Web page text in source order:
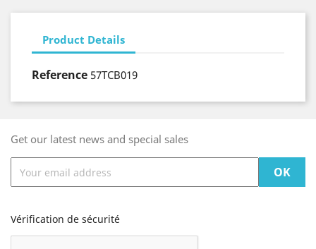
Product Details
Reference 57TCB019
Get our latest news and special sales
Vérification de sécurité